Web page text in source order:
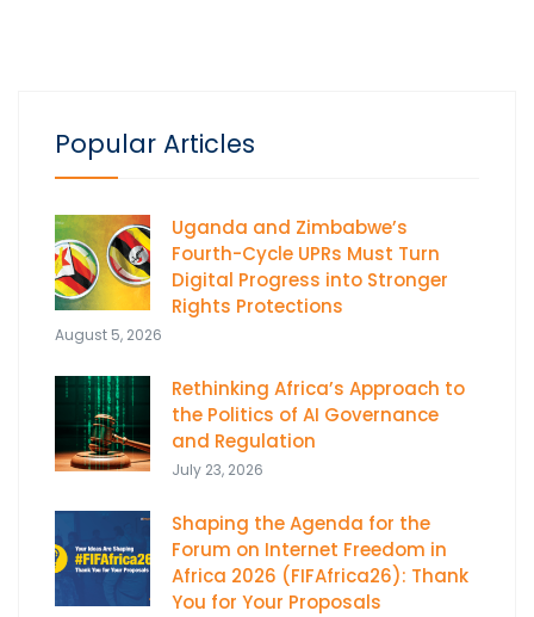
Popular Articles
Uganda and Zimbabwe’s
Fourth-Cycle UPRs Must Turn
Digital Progress into Stronger
Rights Protections
August 5, 2026
Rethinking Africa’s Approach to
the Politics of AI Governance
and Regulation
July 23, 2026
Shaping the Agenda for the
Forum on Internet Freedom in
Africa 2026 (FIFAfrica26): Thank
You for Your Proposals